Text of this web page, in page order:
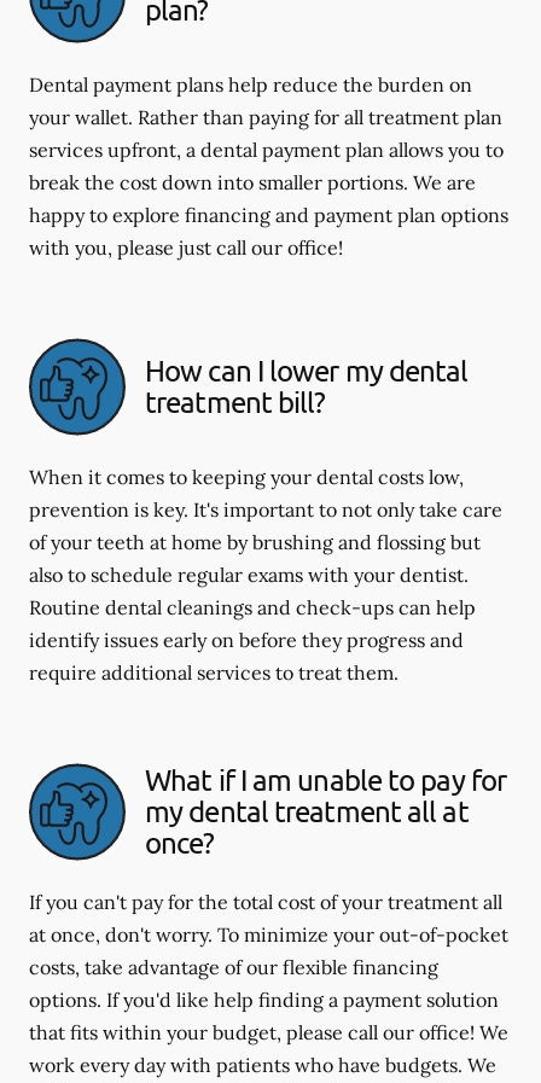
plan?
Dental payment plans help reduce the burden on
your wallet. Rather than paying for all treatment plan
services upfront, a dental payment plan allows you to
break the cost down into smaller portions. We are
happy to explore financing and payment plan options
with you, please just call our office!
How can I lower my dental
treatment bill?
When it comes to keeping your dental costs low,
prevention is key. It's important to not only take care
of your teeth at home by brushing and flossing but
also to schedule regular exams with your dentist.
Routine dental cleanings and check-ups can help
identify issues early on before they progress and
require additional services to treat them.
What if I am unable to pay for
my dental treatment all at
once?
If you can't pay for the total cost of your treatment all
at once, don't worry. To minimize your out-of-pocket
costs, take advantage of our flexible financing
options. If you'd like help finding a payment solution
that fits within your budget, please call our office! We
work every day with patients who have budgets. We